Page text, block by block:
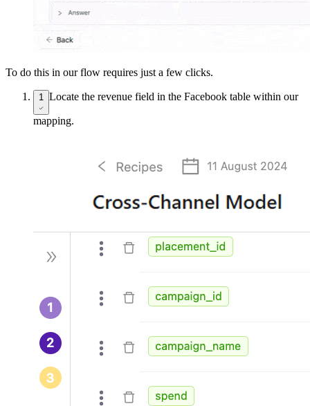
To do this in our flow requires just a few clicks.
1 Locate the revenue field in the Facebook table within our
mapping.